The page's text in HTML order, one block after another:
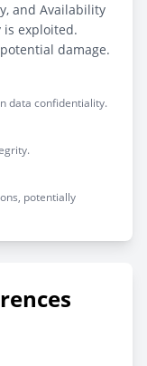
and Availability
exploited.
damage.
data confidentiality.
potentially